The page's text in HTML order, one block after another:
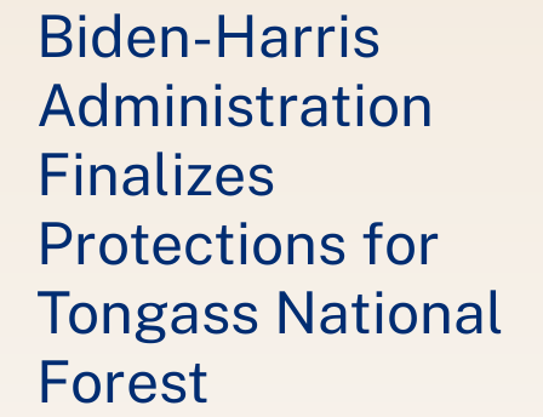
Biden-Harris
Administration
Finalizes
Protections for
Tongass National
Forest